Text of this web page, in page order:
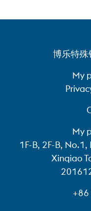
博乐特殊
My
My
1F-B, 2F-B,
Xinqiao